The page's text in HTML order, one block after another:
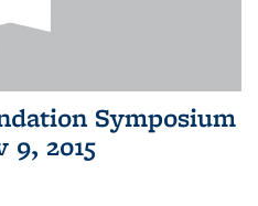
Symposium
9, 2015